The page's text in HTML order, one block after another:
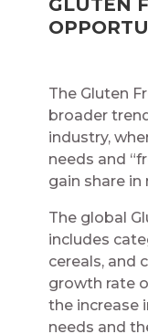
GLUTEN
The Gluten
broader
industry,
needs and
gain share
The global
includes
cereals, and
growth rate
the increase
needs and